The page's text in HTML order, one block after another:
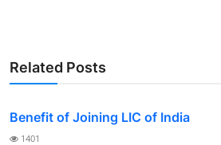
Related Posts
Benefit of Joining LIC of India
1401